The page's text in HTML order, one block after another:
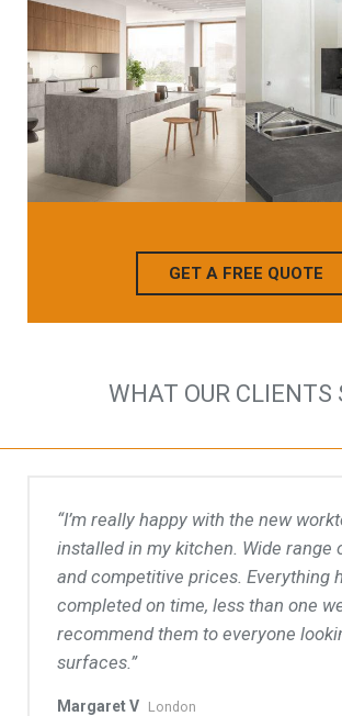
GET A FREE QUOTE
WHAT OUR CLIENTS
I’m really happy with the new
installed in my kitchen. Wide range
and competitive prices. Everything
completed on time, less than one
recommend them to everyone
surfaces.
Margaret V London